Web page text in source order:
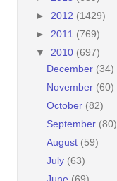
► 2012 (1429)
► 2011 (769)
▼ 2010 (697)
December (34)
November (60)
October (82)
September (80)
August (59)
July (63)